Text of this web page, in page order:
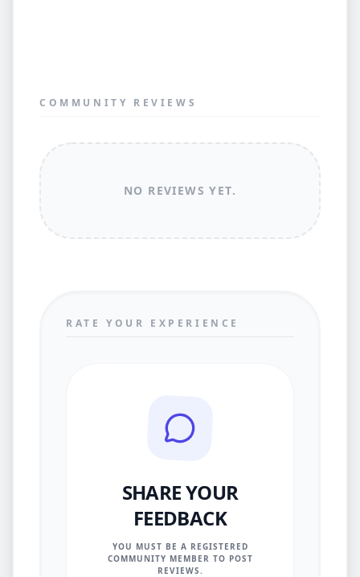
COMMUNITY REVIEWS
NO REVIEWS YET.
RATE YOUR EXPERIENCE
SHARE YOUR
FEEDBACK
YOU MUST BE A REGISTERED
COMMUNITY MEMBER TO POST
REVIEWS.